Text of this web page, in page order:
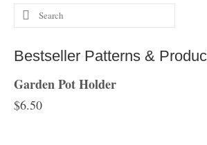
Search
for:
Bestseller Patterns &
Garden Pot Holder
$6.50